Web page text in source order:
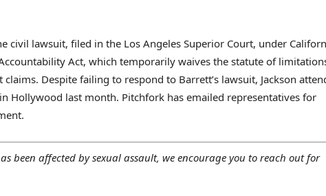
civil lawsuit, filed in the Los Angeles Superior Court, under
Act, which temporarily waives the statute of
Despite failing to respond to Barrett’s lawsuit, Jackson
Hollywood last month. Pitchfork has emailed representatives for
been affected by sexual assault, we encourage you to reach out for